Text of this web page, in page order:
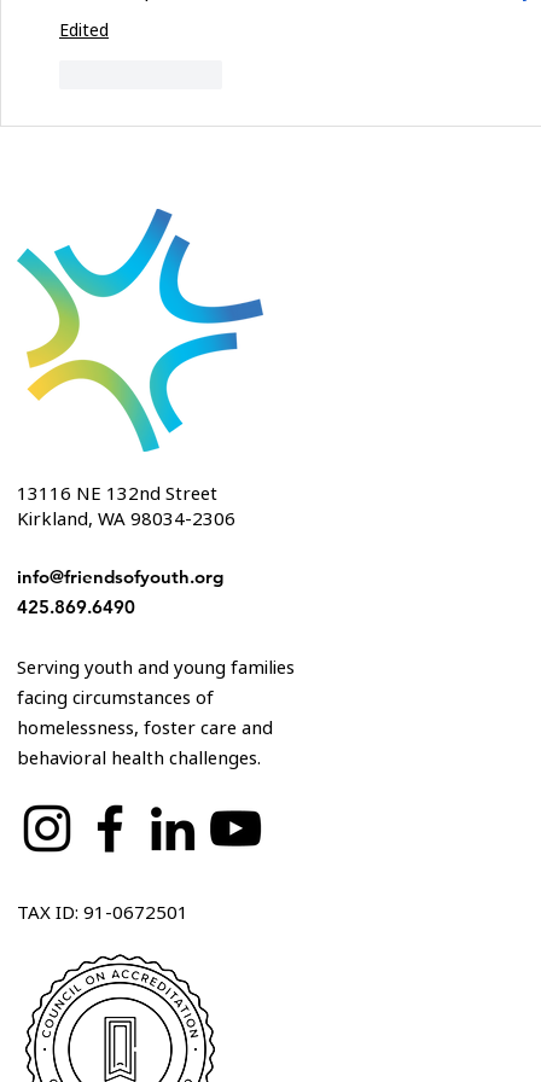
Edited
13116 NE 132nd Street
Kirkland, WA 98034-2306
info@friendsofyouth.org
425.869.6490
Serving youth and young families
facing circumstances of
homelessness, foster care and
behavioral health challenges.
TAX ID: 91-0672501